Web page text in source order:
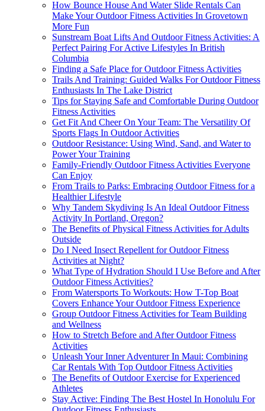
How Bounce House And Water Slide Rentals Can
Make Your Outdoor Fitness Activities In Grovetown
More Fun
Sunstream Boat Lifts And Outdoor Fitness Activities: A
Perfect Pairing For Active Lifestyles In British
Columbia
Finding a Safe Place for Outdoor Fitness Activities
Trails And Training: Guided Walks For Outdoor Fitness
Enthusiasts In The Lake District
Tips for Staying Safe and Comfortable During Outdoor
Fitness Activities
Get Fit And Cheer On Your Team: The Versatility Of
Sports Flags In Outdoor Activities
Outdoor Resistance: Using Wind, Sand, and Water to
Power Your Training
Family-Friendly Outdoor Fitness Activities Everyone
Can Enjoy
From Trails to Parks: Embracing Outdoor Fitness for a
Healthier Lifestyle
Why Tandem Skydiving Is An Ideal Outdoor Fitness
Activity In Portland, Oregon?
The Benefits of Physical Fitness Activities for Adults
Outside
Do I Need Insect Repellent for Outdoor Fitness
Activities at Night?
What Type of Hydration Should I Use Before and After
Outdoor Fitness Activities?
From Watersports To Workouts: How T-Top Boat
Covers Enhance Your Outdoor Fitness Experience
Group Outdoor Fitness Activities for Team Building
and Wellness
How to Stretch Before and After Outdoor Fitness
Activities
Unleash Your Inner Adventurer In Maui: Combining
Car Rentals With Top Outdoor Fitness Activities
The Benefits of Outdoor Exercise for Experienced
Athletes
Stay Active: Finding The Best Hostel In Honolulu For